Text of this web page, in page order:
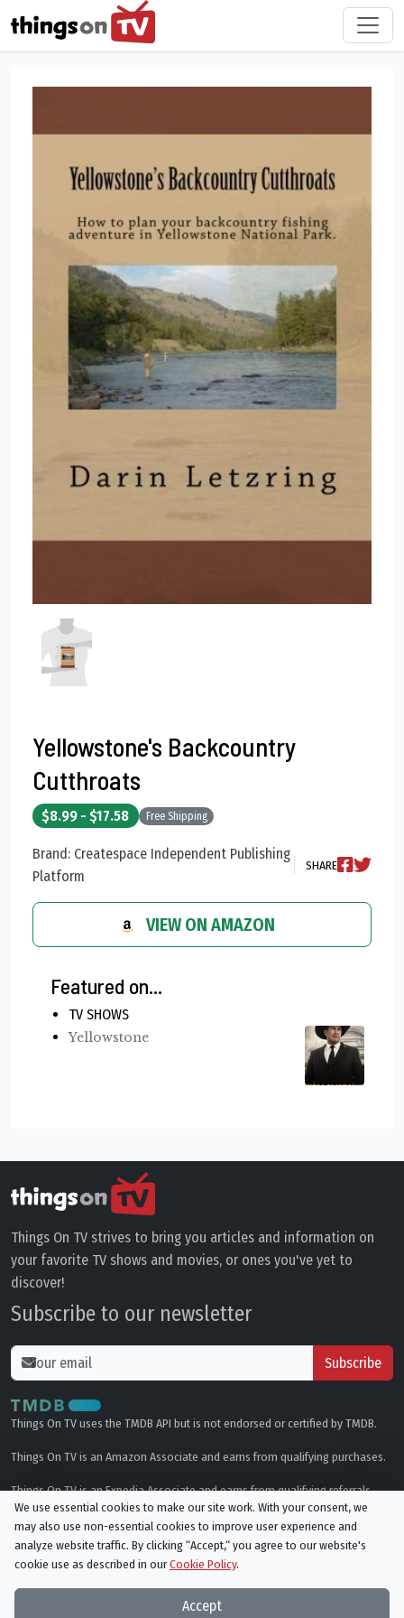
Yellowstone's Backcountry
Cutthroats
$8.99 - $17.58 Free Shipping
Brand: Createspace Independent Publishing
Platform
SHARE
VIEW ON AMAZON
Featured on...
TV SHOWS
Yellowstone
Things On TV strives to bring you articles and information on
your favorite TV shows and movies, or ones you've yet to
discover!
Subscribe to our newsletter
Subscribe
Things On TV uses the TMDB API but is not endorsed or certified by TMDB.
Things On TV is an Amazon Associate and earns from qualifying purchases.
Things On TV is an Expedia Associate and earns from qualifying referrals.
Genres
Privacy Policy
We use essential cookies to make our site work. With your consent, we
may also use non-essential cookies to improve user experience and
analyze website traffic. By clicking “Accept,“ you agree to our website's
cookie use as described in ourCookie Policy.
Accept